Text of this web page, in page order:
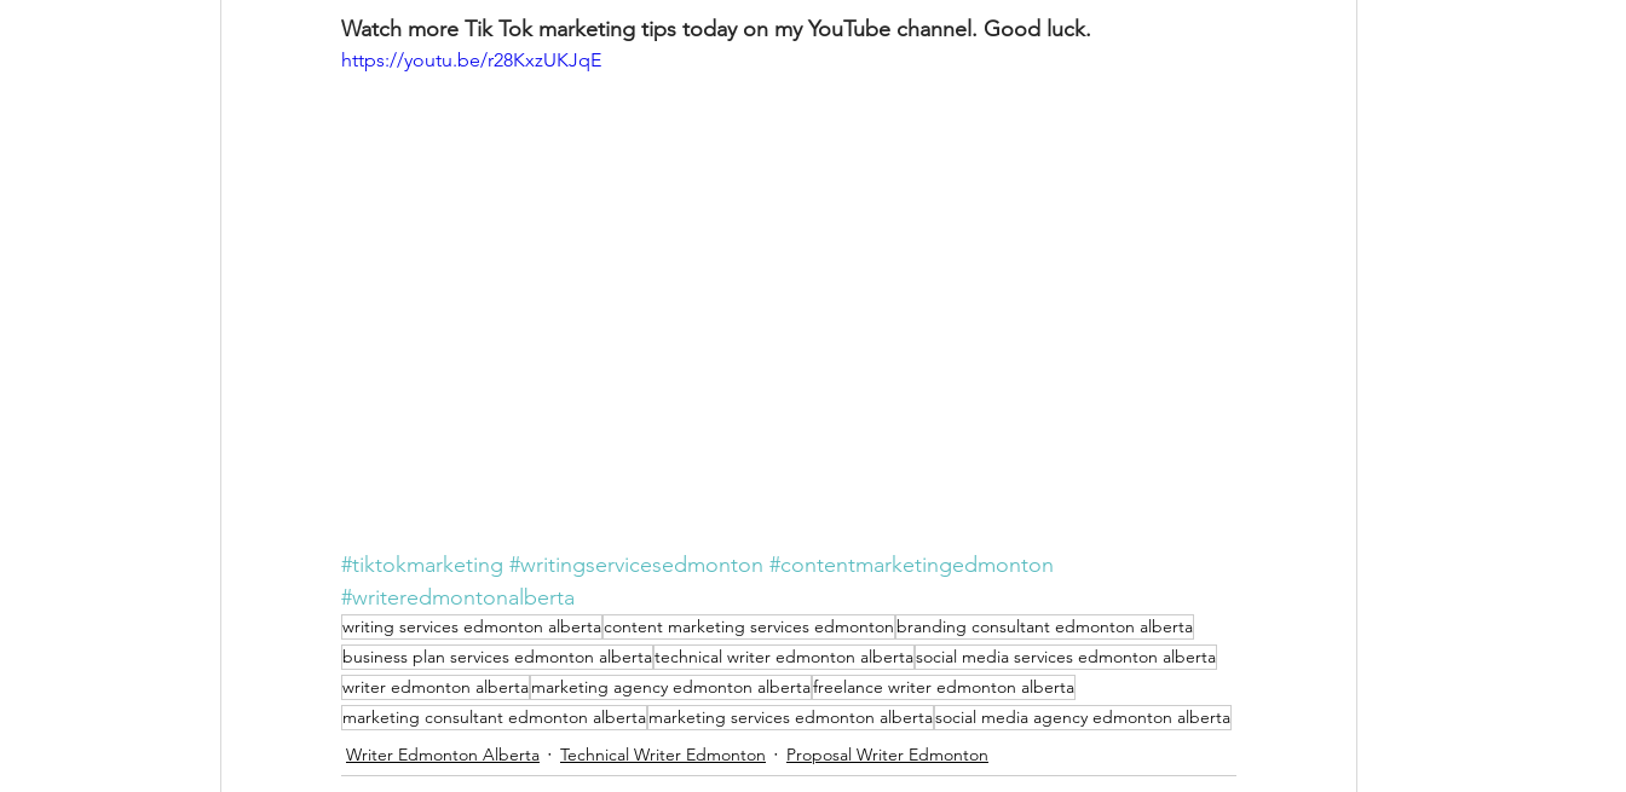
Watch more Tik Tok marketing tips today on my YouTube channel. Good luck.
https://youtu.be/r28KxzUKJqE
#tiktokmarketing #writingservicesedmonton #contentmarketingedmonton
#writeredmontonalberta
writing services edmonton albertacontent marketing services edmonton branding consultant edmonton alberta
business plan services edmonton albertatechnical writer edmonton albertasocial media services edmonton alberta
writer edmonton albertamarketing agency edmonton albertafreelance writer edmonton alberta
marketing consultant edmonton albertamarketing services edmonton albertasocial media agency edmonton alberta
Writer Edmonton Alberta
Technical Writer Edmonton Proposal Writer Edmonton